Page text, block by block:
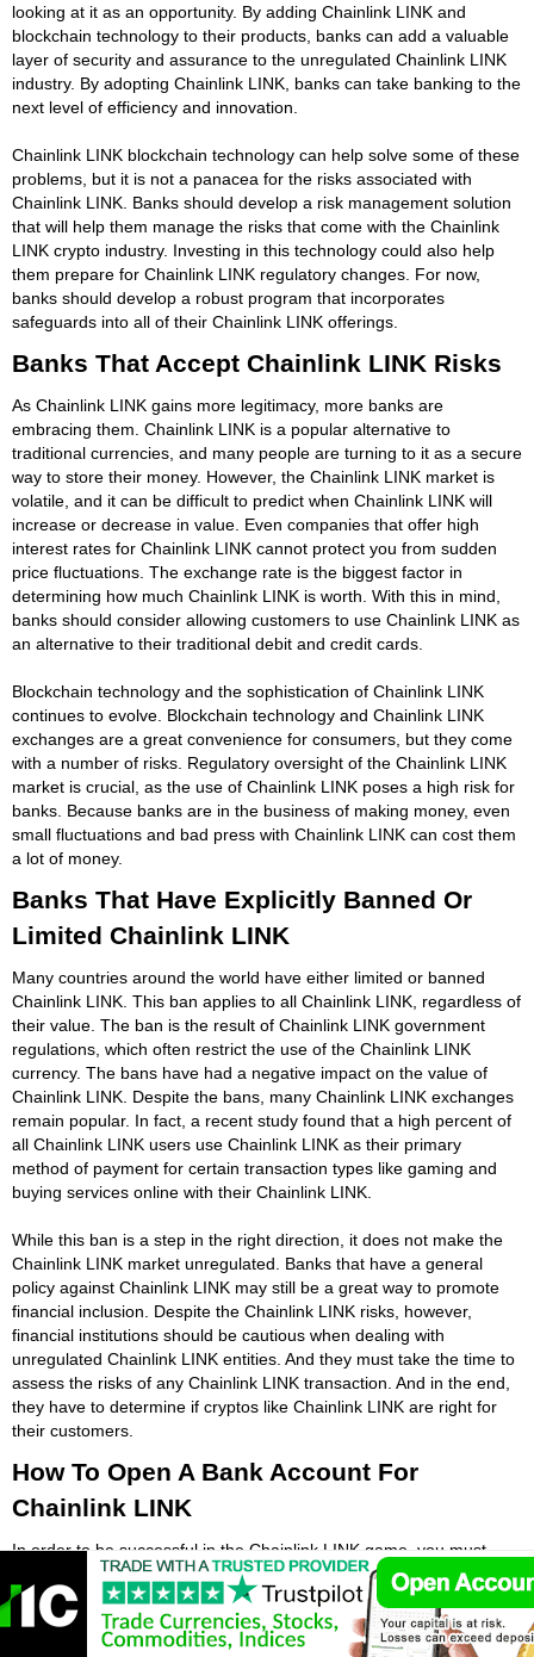
looking at it as an opportunity. By adding Chainlink LINK and
blockchain technology to their products, banks can add a valuable
layer of security and assurance to the unregulated Chainlink LINK
industry. By adopting Chainlink LINK, banks can take banking to the
next level of efficiency and innovation.
Chainlink LINK blockchain technology can help solve some of these
problems, but it is not a panacea for the risks associated with
Chainlink LINK. Banks should develop a risk management solution
that will help them manage the risks that come with the Chainlink
LINK crypto industry. Investing in this technology could also help
them prepare for Chainlink LINK regulatory changes. For now,
banks should develop a robust program that incorporates
safeguards into all of their Chainlink LINK offerings.
Banks That Accept Chainlink LINK Risks
As Chainlink LINK gains more legitimacy, more banks are
embracing them. Chainlink LINK is a popular alternative to
traditional currencies, and many people are turning to it as a secure
way to store their money. However, the Chainlink LINK market is
volatile, and it can be difficult to predict when Chainlink LINK will
increase or decrease in value. Even companies that offer high
interest rates for Chainlink LINK cannot protect you from sudden
price fluctuations. The exchange rate is the biggest factor in
determining how much Chainlink LINK is worth. With this in mind,
banks should consider allowing customers to use Chainlink LINK as
an alternative to their traditional debit and credit cards.
Blockchain technology and the sophistication of Chainlink LINK
continues to evolve. Blockchain technology and Chainlink LINK
exchanges are a great convenience for consumers, but they come
with a number of risks. Regulatory oversight of the Chainlink LINK
market is crucial, as the use of Chainlink LINK poses a high risk for
banks. Because banks are in the business of making money, even
small fluctuations and bad press with Chainlink LINK can cost them
a lot of money.
Banks That Have Explicitly Banned Or
Limited Chainlink LINK
Many countries around the world have either limited or banned
Chainlink LINK. This ban applies to all Chainlink LINK, regardless of
their value. The ban is the result of Chainlink LINK government
regulations, which often restrict the use of the Chainlink LINK
currency. The bans have had a negative impact on the value of
Chainlink LINK. Despite the bans, many Chainlink LINK exchanges
remain popular. In fact, a recent study found that a high percent of
all Chainlink LINK users use Chainlink LINK as their primary
method of payment for certain transaction types like gaming and
buying services online with their Chainlink LINK.
While this ban is a step in the right direction, it does not make the
Chainlink LINK market unregulated. Banks that have a general
policy against Chainlink LINK may still be a great way to promote
financial inclusion. Despite the Chainlink LINK risks, however,
financial institutions should be cautious when dealing with
unregulated Chainlink LINK entities. And they must take the time to
assess the risks of any Chainlink LINK transaction. And in the end,
they have to determine if cryptos like Chainlink LINK are right for
their customers.
How To Open A Bank Account For
Chainlink LINK
In order to be successful in the Chainlink LINK game, you must
open a verified bank account. At some point you will want to turn
your Chainlink LINK into real fiat money that you can use. To open
an account that supports Chainlink LINK, you should be aware of
the compliance procedures and documents you need to present to